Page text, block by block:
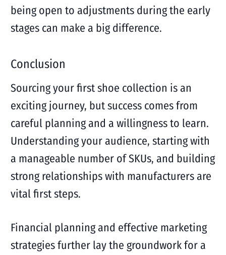
being open to adjustments during the early
stages can make a big difference.
Conclusion
Sourcing your first shoe collection is an
exciting journey, but success comes from
careful planning and a willingness to learn.
Understanding your audience, starting with
a manageable number of SKUs, and building
strong relationships with manufacturers are
vital first steps.
Financial planning and effective marketing
strategies further lay the groundwork for a